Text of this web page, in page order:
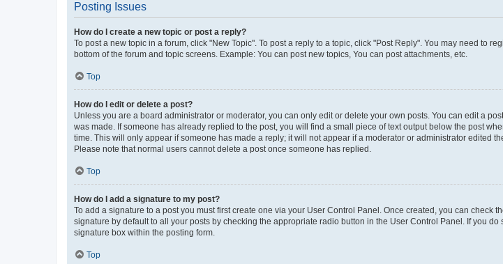
Posting Issues
How do I create a new topic or post a reply?
To post a new topic in a forum, click "New Topic". To post a reply to a topic, click "Post Reply". You may need to
bottom of the forum and topic screens. Example: You can post new topics, You can post attachments, etc.
Top
How do I edit or delete a post?
Unless you are a board administrator or moderator, you can only edit or delete your own posts. You can edit a
was made. If someone has already replied to the post, you will find a small piece of text output below the post
time. This will only appear if someone has made a reply; it will not appear if a moderator or administrator edited
Please note that normal users cannot delete a post once someone has replied.
Top
How do I add a signature to my post?
To add a signature to a post you must first create one via your User Control Panel. Once created, you can check
signature by default to all your posts by checking the appropriate radio button in the User Control Panel. If you
signature box within the posting form.
Top